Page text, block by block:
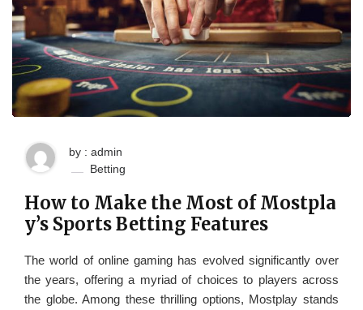
by : admin
Betting
How to Make the Most of Mostpla
y’s Sports Betting Features
The world of online gaming has evolved significantly over
the years, offering a myriad of choices to players across
the globe. Among these thrilling options, Mostplay stands